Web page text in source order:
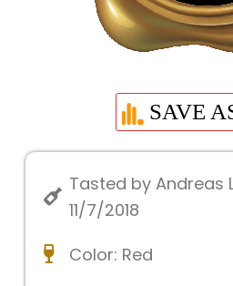
SAVE
Tasted by Andreas
11/7/2018
Color: Red